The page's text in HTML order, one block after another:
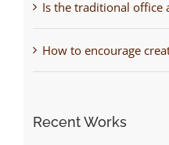
Is the traditional office
How to encourage
Recent Works